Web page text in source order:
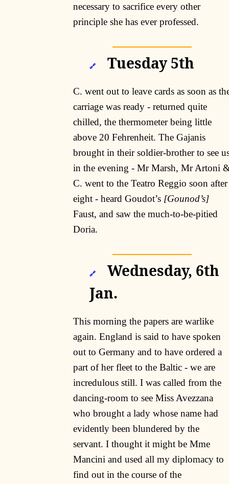
necessary to sacrifice every other
principle she has ever professed.
🔗 Tuesday 5th
C. went out to leave cards as soon as
carriage was ready - returned quite
chilled, the thermometer being little
above 20 Fehrenheit. The Gajanis
brought in their soldier-brother to see
in the evening - Mr Marsh, Mr Artoni
C. went to the Teatro Reggio soon after
eight - heard Goudot’s [Gounod’s]
Faust, and saw the much-to-be-pitied
Doria.
🔗
Wednesday, 6th
Jan.
This morning the papers are warlike
again. England is said to have spoken
out to Germany and to have ordered a
part of her fleet to the Baltic - we are
incredulous still. I was called from the
dancing-room to see Miss Avezzana
who brought a lady whose name had
evidently been blundered by the
servant. I thought it might be Mme
Mancini and used all my diplomacy to
find out in the course of the